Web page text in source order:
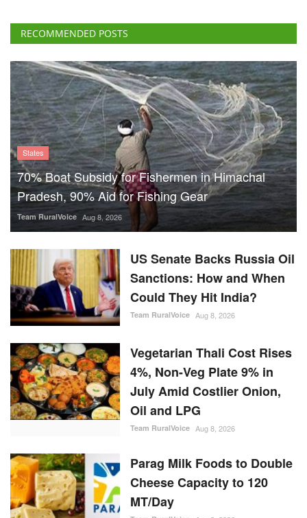
RECOMMENDED POSTS
States
70% Boat Subsidy for Fishermen in Himachal
Pradesh, 90% Aid for Fishing Gear
Team RuralVoice Aug 8, 2026
US Senate Backs Russia Oil
Sanctions: How and When
Could They Hit India?
Team RuralVoice Aug 8, 2026
Vegetarian Thali Cost Rises
4%, Non-Veg Plate 9% in
July Amid Costlier Onion,
Oil and LPG
Team RuralVoice Aug 8, 2026
Parag Milk Foods to Double
Cheese Capacity to 120
MT/Day